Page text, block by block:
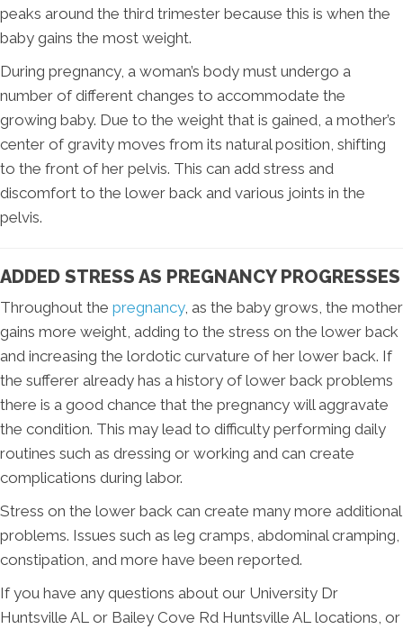
peaks around the third trimester because this is when the
baby gains the most weight.
During pregnancy, a woman’s body must undergo a
number of different changes to accommodate the
growing baby. Due to the weight that is gained, a mother’s
center of gravity moves from its natural position, shifting
to the front of her pelvis. This can add stress and
discomfort to the lower back and various joints in the
pelvis.
ADDED STRESS AS PREGNANCY PROGRESSES
Throughout the pregnancy, as the baby grows, the mother
gains more weight, adding to the stress on the lower back
and increasing the lordotic curvature of her lower back. If
the sufferer already has a history of lower back problems
there is a good chance that the pregnancy will aggravate
the condition. This may lead to difficulty performing daily
routines such as dressing or working and can create
complications during labor.
Stress on the lower back can create many more additional
problems. Issues such as leg cramps, abdominal cramping,
constipation, and more have been reported.
If you have any questions about our University Dr
Huntsville AL or Bailey Cove Rd Huntsville AL locations, or